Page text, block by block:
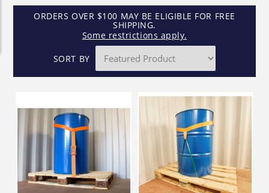
ORDERS OVER $100 MAY BE ELIGIBLE FOR FREE
SHIPPING.
Some restrictions apply.
SORT BY